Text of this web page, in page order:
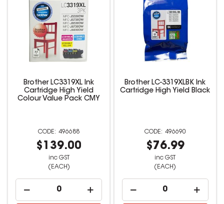
Brother LC3319XL Ink
Cartridge High Yield
Colour Value Pack CMY
496688
$139.00
inc GST
(EACH)
Brother LC-3319XLBK Ink
Cartridge High Yield Black
496690
$76.99
inc GST
(EACH)